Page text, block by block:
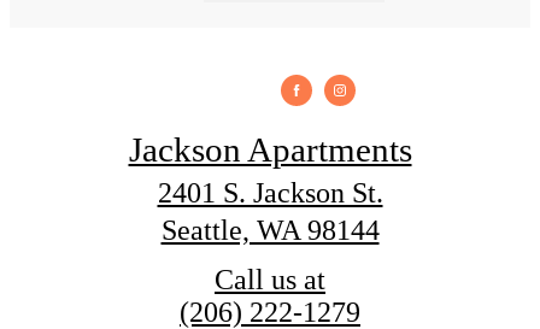
Jackson Apartments
2401 S. Jackson St.
Seattle, WA 98144
Call us at
(206) 222-1279